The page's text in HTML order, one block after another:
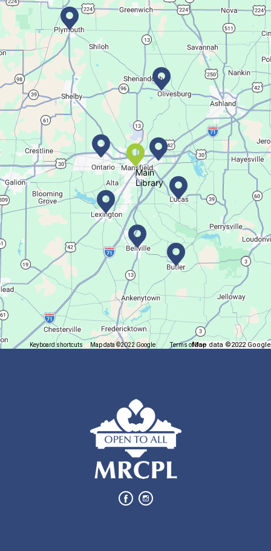
Bookmobile Stop - Ohio State Mansfield
Tue, Aug 11, 3:00pm - 5:30pm
Bookmobile
Regular Stop
Succulent Table Décor
Tue, Aug 11, 6:00pm - 7:00pm
Crestview Branch
Create a succulent masterpiece
This event is full
Join The Wait List
Trivia Night @ Pump and Grind
Tue, Aug 11, 6:00pm - 7:30pm
In The Community
Tue, Aug 11, 6:00pm - 7:00pm
Lexington Branch
Create a trinket dish using an oyster shell
Main
Library
Keyboard shortcuts Map data ©2022 Google Terms of Use Report a map error
Map data ©2022 Google